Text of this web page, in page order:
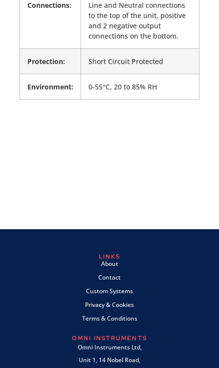
Connections:
Line and Neutral connections
to the top of the unit, positive
and 2 negative output
connections on the bottom.
Protection: Short Circuit Protected
Environment: 0-55°C, 20 to 85% RH
LINKS
About
Contact
Custom Systems
Privacy & Cookies
Terms & Conditions
OMNI INSTRUMENTS
Omni Instruments Ltd,
Unit 1, 14 Nobel Road,